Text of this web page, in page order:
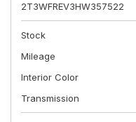
2T3WFREV3HW357522
Stock
Mileage
Interior Color
Transmission